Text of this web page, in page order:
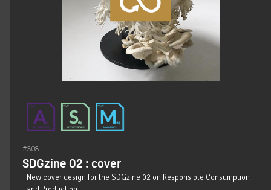
#308
SDGzine 02 : cover
New cover design for the SDGzine 02 on Responsible Consumption